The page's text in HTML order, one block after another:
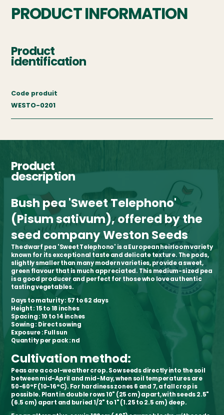
PRODUCT INFORMATION
Product
identification
Code produit
WESTO-0201
Product
description
Bush pea 'Sweet Telephono'
(Pisum sativum), offered by the
seed company Weston Seeds
The dwarf pea 'Sweet Telephono' is a European heirloom variety
known for its exceptional taste and delicate texture. The pods,
slightly smaller than many modern varieties, provide a sweet,
green flavour that is much appreciated. This medium-sized pea
is a good producer and perfect for those who love authentic
tasting vegetables.
Days to maturity: 57 to 62 days
Height: 15 to 18 inches
Spacing: 10 to 14 inches
Sowing: Direct sowing
Exposure: Full sun
Quantity per pack: nd
Cultivation method:
Peas are a cool-weather crop. Sow seeds directly into the soil
between mid-April and mid-May, when soil temperatures are
50-60°F (10-16°C). For hardiness zones 6 and 7, a fall crop is
possible. Plant in double rows 10" (25 cm) apart, with seeds 2.5"
(6.5 cm) apart and buried 1/2" to 1" (1.25 to 2.5 cm) deep.